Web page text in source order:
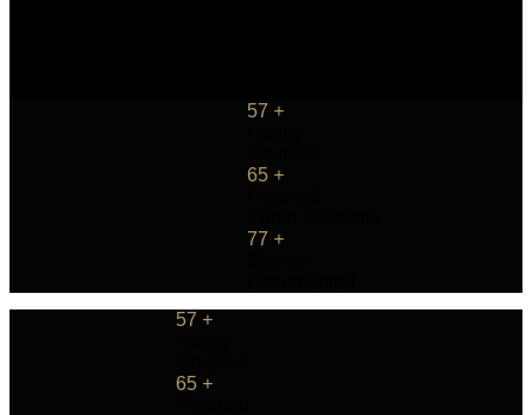
57 +
65 +
77 +
57 +
65 +